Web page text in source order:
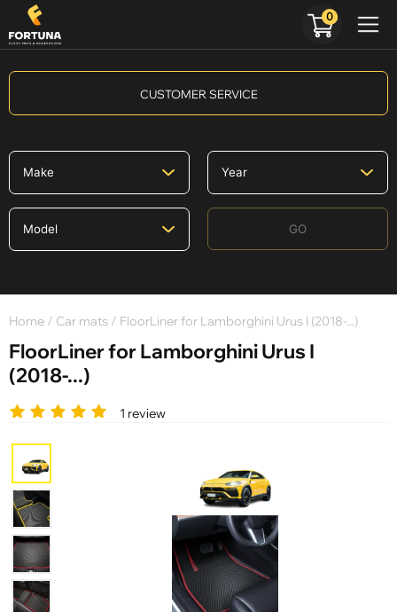
CUSTOMER SERVICE
GO
Home / Car mats / FloorLiner for Lamborghini Urus I (2018-...)
FloorLiner for Lamborghini Urus I
(2018-...)
1 review
0